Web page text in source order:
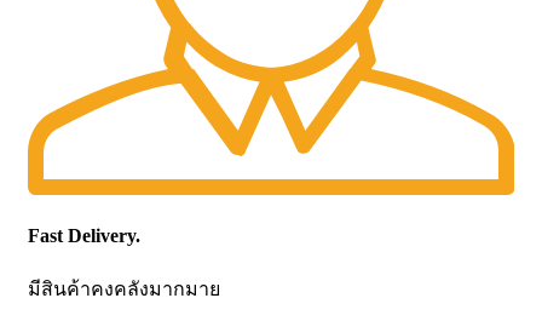
Fast Delivery.
มีสินค้าคงคลังมากมาย